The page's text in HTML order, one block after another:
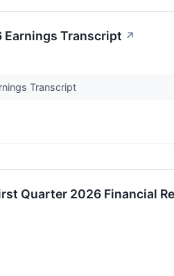
Earnings Transcript ↗
Transcript
Quarter 2026 Financial